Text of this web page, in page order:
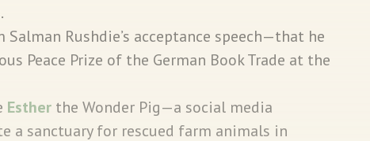
Salman Rushdie’s acceptance speech—that he
Peace Prize of the German Book Trade at the
Esther the Wonder Pig—a social media
a sanctuary for rescued farm animals in